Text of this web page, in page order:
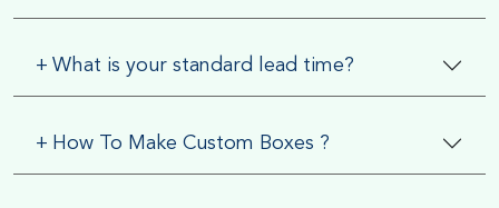
+ What is your standard lead time?
+ How To Make Custom Boxes ?